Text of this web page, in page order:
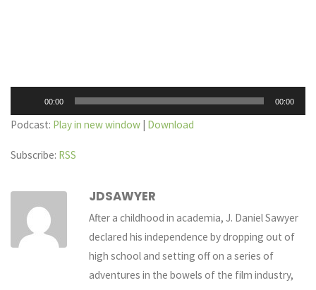
Player
00:00 00:00
Podcast: Play in new window Download
Subscribe: RSS
JDSAWYER
After a childhood in academia, J. Daniel Sawyer
declared his independence by dropping out of
high school and setting off on a series of
adventures in the bowels of the film industry,